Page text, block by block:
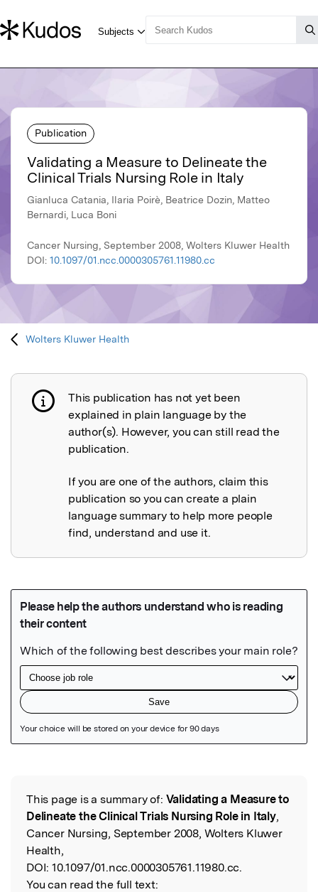
Publication
Validating a Measure to Delineate the
Clinical Trials Nursing Role in Italy
Gianluca Catania, Ilaria Poirè, Beatrice Dozin, Matteo
Bernardi, Luca Boni
Cancer Nursing, September 2008, Wolters Kluwer Health
DOI: 10.1097/01.ncc.0000305761.11980.cc
Wolters Kluwer Health
Publication not explained
This publication has not yet been
explained in plain language by the
author(s). However, you can still read the
publication.
If you are one of the authors, claim this
publication so you can create a plain
language summary to help more people
find, understand and use it.
Read the Original
This page is a summary of: Validating a Measure to
Delineate the Clinical Trials Nursing Role in Italy,
Cancer Nursing, September 2008, Wolters Kluwer
Health,
DOI: 10.1097/01.ncc.0000305761.11980.cc.
You can read the full text: